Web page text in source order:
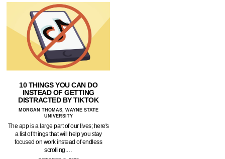
10 THINGS YOU CAN DO
INSTEAD OF GETTING
DISTRACTED BY TIKTOK
MORGAN THOMAS, WAYNE STATE
UNIVERSITY
The app is a large part of our lives; here's
a list of things that will help you stay
focused on work instead of endless
scrolling.…